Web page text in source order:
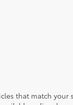
that match your